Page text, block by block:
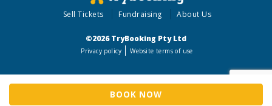
BOOK NOW
Sell Tickets Fundraising About Us
©2026 TryBooking Pty Ltd
Privacy policy Website terms of use